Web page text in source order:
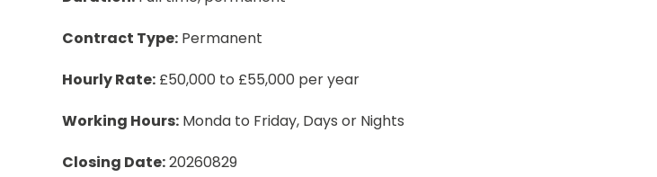
Contract Type: Permanent
Hourly Rate: £50,000 to £55,000 per year
Working Hours: Monda to Friday, Days or Nights
Closing Date:20260829